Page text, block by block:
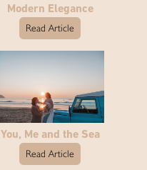
Modern Elegance
Read Article
You, Me and the Sea
Read Article